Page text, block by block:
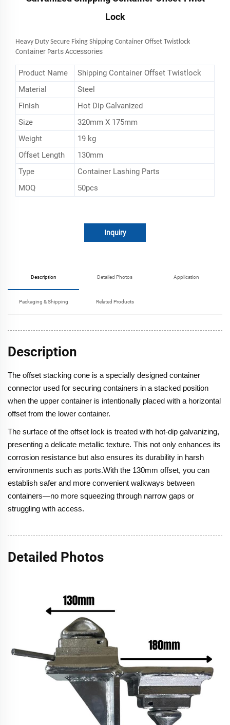
Lock
Heavy Duty Secure Fixing Shipping Container Offset Twistlock
Container Parts Accessories
Product Name
Shipping Container Offset Twistlock
Material
Steel
Finish
Hot Dip Galvanized
Size
320mm X 175mm
Weight
19 kg
Offset Length
130mm
Type
Container Lashing Parts
MOQ
50pcs
Inquiry
Description Detailed Photos Application
Packaging & Shipping Related Products
Description
The offset stacking cone is a specially designed container
connector used for securing containers in a stacked position
when the upper container is intentionally placed with a horizontal
offset from the lower container.
The surface of the offset lock is treated with hot-dip galvanizing,
presenting a delicate metallic texture. This not only enhances its
corrosion resistance but also ensures its durability in harsh
environments such as ports.With the 130mm offset, you can
establish safer and more convenient walkways between
containers—no more squeezing through narrow gaps or
struggling with access.
Detailed Photos